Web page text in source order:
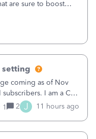
are sure to boost
(SEO)2. Pin on
Share
setting
coming as of Nov
I am a CPA
the forms for many
of times where the
1 2 J 11 hours ago